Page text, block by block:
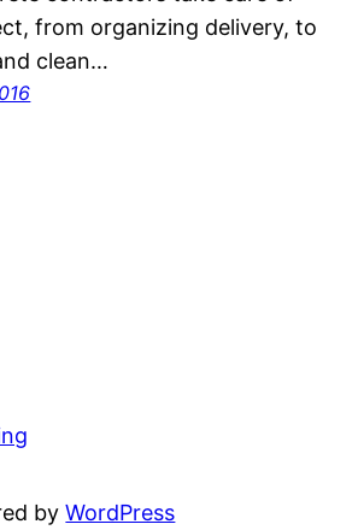
from organizing delivery, to
clean…
byWordPress